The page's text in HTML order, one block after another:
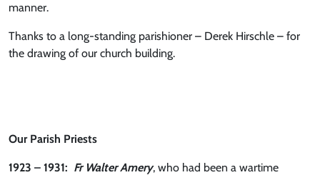
manner.
Thanks to a long-standing parishioner – Derek Hirschle – for
the drawing of our church building.
Our Parish Priests
1923 – 1931: Fr Walter Amery, who had been a wartime